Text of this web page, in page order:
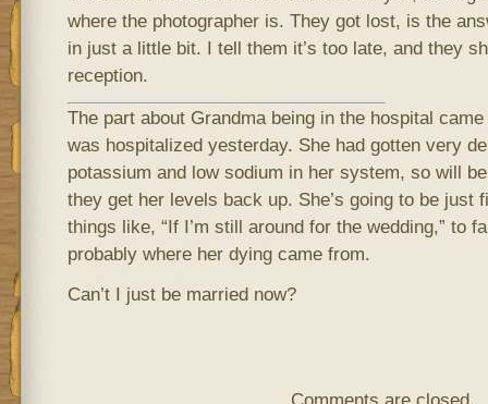
where the photographer is. They got lost, is the
in just a little bit. I tell them it’s too late, and they
reception.
The part about Grandma being in the hospital
was hospitalized yesterday. She had gotten very
potassium and low sodium in her system, so will
they get her levels back up. She’s going to be just
things like, “If I’m still around for the wedding,” to
probably where her dying came from.
Can’t I just be married now?
Comments are closed.